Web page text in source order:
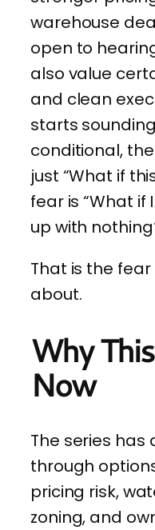
warehouse
open to
also value
and clean
starts
conditional,
just “What if
fear is “What if
up with
That is the
about.
Why
Now
The series has
through
pricing risk,
zoning, and